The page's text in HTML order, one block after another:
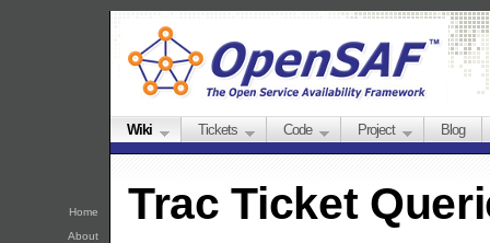
Home
About
Wiki Tickets Code Project Blog
Trac Ticket